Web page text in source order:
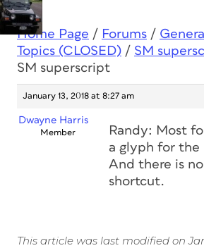
Home Page / Forums /
Topics (CLOSED) / SM
SM superscript
January 13, 2018 at 8:27 am
Dwayne Harris
Member
Randy: Most
a glyph for the
And there is
shortcut.
This article was last modified on